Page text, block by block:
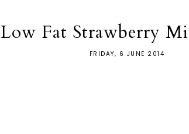
Low Fat Strawberry
FRIDAY, 6 JUNE 2014